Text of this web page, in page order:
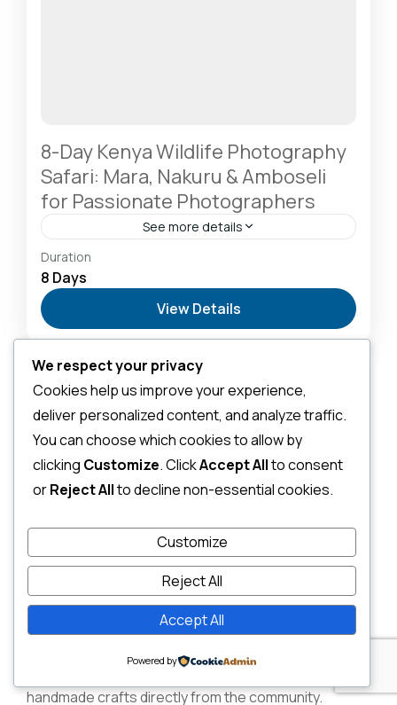
8-Day Kenya Wildlife Photography
Safari: Mara, Nakuru & Amboseli
for Passionate Photographers
See more details
Amboseli National Park: Elephants Against
Kilimanjaro
Walking Safaris,Lake Nakuru National Park: A Rhino
Sanctuary & Birdwatchers Paradise
National Reserve: The Heart of the Great
2-6 People
Duration
8 Days
View Details
Cultural Village
Visits (Maasai &
Samburu)
No trip to Kenya is complete without engaging with its
vibrant cultures. Visiting a local Maasai or Samburu
village provides a humbling and enriching insight into
their ancient traditions, way of life, and spiritual
connection to the land. You’ll often be treated to
(enkang), and have the chance to purchase
handmade crafts directly from the community.
We respect your privacy
Cookies help us improve your experience,
deliver personalized content, and analyze traffic.
You can choose which cookies to allow by
clicking Customize. ClickAccept Allto consent
orReject Allto decline non-essential cookies.
Customize
Reject All
Accept All
Powered by